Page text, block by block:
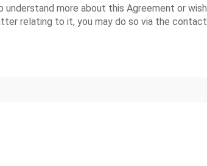
more about this Agreement or wish
relating to it, you may do so via the contact